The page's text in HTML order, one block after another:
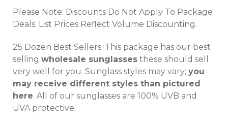
Please Note: Discounts Do Not Apply To Package
Deals. List Prices Reflect Volume Discounting.
25 Dozen Best Sellers. This package has our best
selling wholesale sunglassesthese should sell
very well for you. Sunglass styles may vary; you
may receive different styles than pictured
here. All of our sunglasses are 100% UVB and
UVA protective.